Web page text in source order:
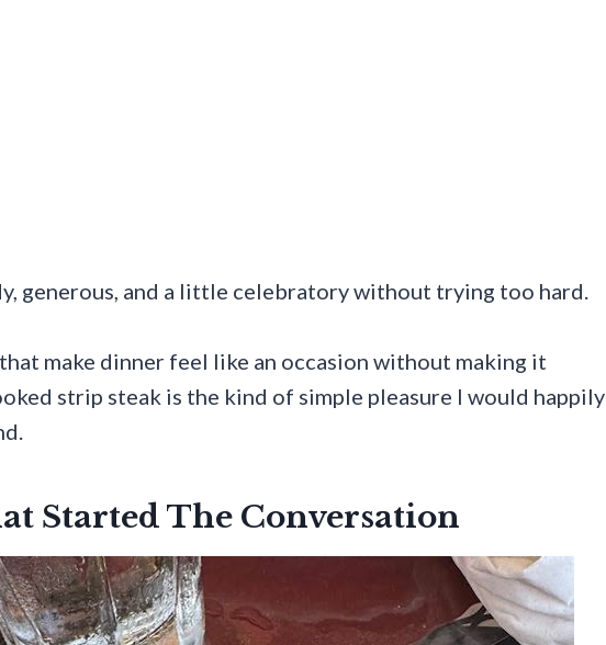
generous, and a little celebratory without trying too hard.
make dinner feel like an occasion without making it
strip steak is the kind of simple pleasure I would happily
Started The Conversation